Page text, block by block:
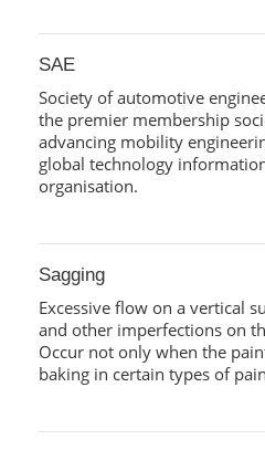
SAE
Society of automotive
the premier membership
advancing mobility
global technology
organisation.
Sagging
Excessive flow on a vertical
and other imperfections on
Occur not only when the
baking in certain types of